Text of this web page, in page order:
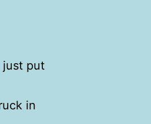
just put
in